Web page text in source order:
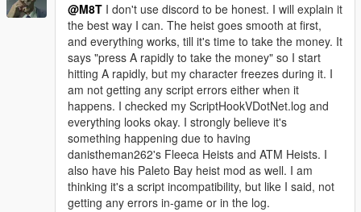
@M8T I don't use discord to be honest. I will explain it
the best way I can. The heist goes smooth at first,
and everything works, till it's time to take the money. It
says "press A rapidly to take the money" so I start
hitting A rapidly, but my character freezes during it. I
am not getting any script errors either when it
happens. I checked my ScriptHookVDotNet.log and
everything looks okay. I strongly believe it's
something happening due to having
danistheman262's Fleeca Heists and ATM Heists. I
also have his Paleto Bay heist mod as well. I am
thinking it's a script incompatibility, but like I said, not
getting any errors in-game or in the log.